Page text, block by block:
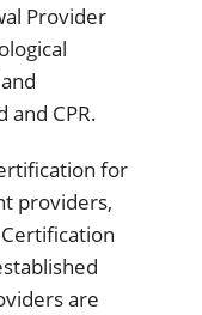
Provider
and CPR.
for
providers,
are